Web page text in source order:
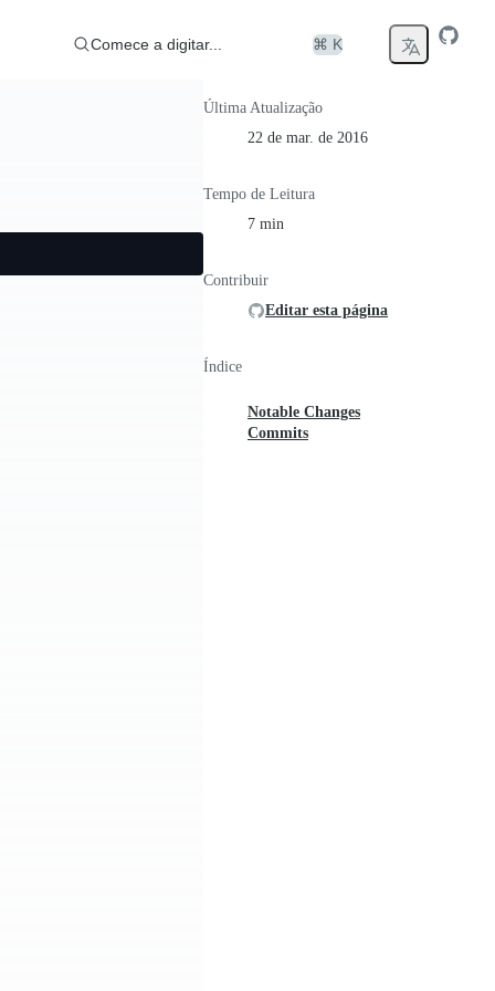
Comece a digitar... ⌘ K
Última Atualização
22 de mar. de 2016
Tempo de Leitura
7 min
Contribuir
Editar esta página
Índice
Notable Changes
Commits